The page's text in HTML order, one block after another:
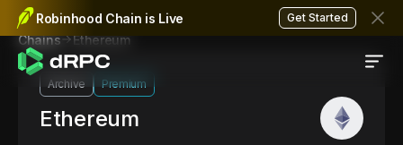
Robinhood Chain is Live Get Started
Chains Ethereum
Archive Premium
Ethereum